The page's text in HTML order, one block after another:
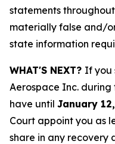
statements
materially false and/
state information
WHAT'S NEXT? If you
Aerospace Inc.
have until January
Court appoint you as
share in any recovery